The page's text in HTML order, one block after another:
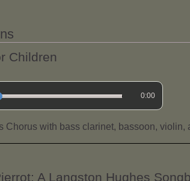
Children
0:00
Chorus with bass clarinet, bassoon, violin,
A Langston Hughes